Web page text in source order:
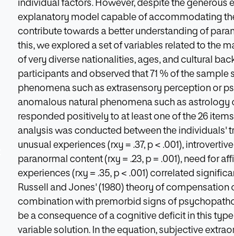
individual factors. However, despite the generous
explanatory model capable of accommodating
contribute towards a better understanding of
this, we explored a set of variables related to the
of very diverse nationalities, ages, and cultural
participants and observed that 71 % of the
phenomena such as extrasensory perception or
anomalous natural phenomena such as astrology
responded positively to at least one of the 26
analysis was conducted between the individuals'
unusual experiences (rxy = .37, p < .001),
paranormal content (rxy = .23, p = .001), need for
experiences (rxy = .35, p < .001) correlated
Russell and Jones' (1980) theory of
combination with premorbid signs of
be a consequence of a cognitive deficit in this
variable solution. In the equation, subjective